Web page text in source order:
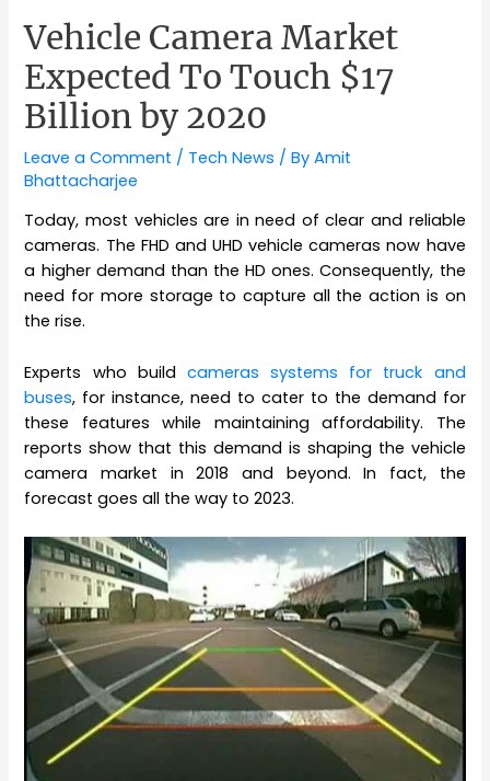
Vehicle Camera Market
Expected To Touch $17
Billion by 2020
Leave a Comment / Tech News / ByAmit
Bhattacharjee
Today, most vehicles are in need of clear and reliable
cameras. The FHD and UHD vehicle cameras now have
a higher demand than the HD ones. Consequently, the
need for more storage to capture all the action is on
the rise.
Experts who build cameras systems for truck and
buses, for instance, need to cater to the demand for
these features while maintaining affordability. The
reports show that this demand is shaping the vehicle
camera market in 2018 and beyond. In fact, the
forecast goes all the way to 2023.